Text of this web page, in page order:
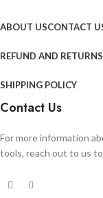
ABOUT USCONTACT
REFUND AND
SHIPPING POLICY
Contact Us
For more information
tools, reach out to us